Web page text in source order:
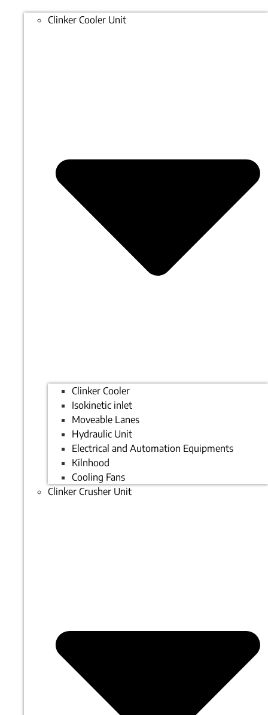
Clinker Cooler Unit
Clinker Cooler
Isokinetic inlet
Moveable Lanes
Hydraulic Unit
Electrical and Automation Equipments
Kilnhood
Cooling Fans
Clinker Crusher Unit